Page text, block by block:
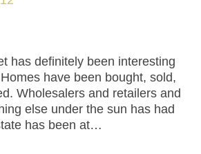
has definitely been interesting
have been bought, sold,
Wholesalers and retailers and
else under the sun has had
has been at…